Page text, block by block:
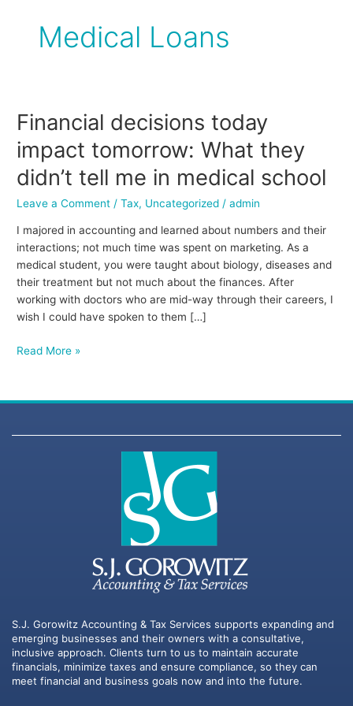
Medical Loans
Financial decisions today
impact tomorrow: What they
didn’t tell me in medical school
Leave a Comment /Tax, Uncategorized /admin
I majored in accounting and learned about numbers and their
interactions; not much time was spent on marketing. As a
medical student, you were taught about biology, diseases and
their treatment but not much about the finances. After
working with doctors who are mid-way through their careers, I
wish I could have spoken to them […]
Financial
decisions
today
impact
tomorrow:
What
didn’t
tell
me
in
medical
school
Read More »
S.J. Gorowitz Accounting & Tax Services supports expanding and
emerging businesses and their owners with a consultative,
inclusive approach. Clients turn to us to maintain accurate
financials, minimize taxes and ensure compliance, so they can
meet financial and business goals now and into the future.